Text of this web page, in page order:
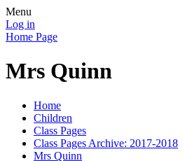
Menu
Log in
Home Page
Mrs Quinn
Home
Children
Class Pages
Class Pages Archive: 2017-2018
Mrs Quinn